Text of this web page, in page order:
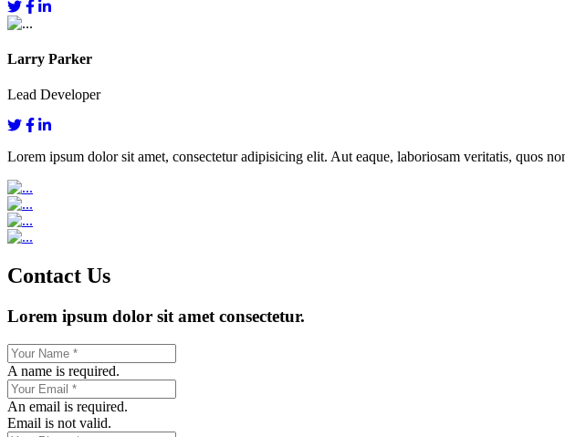
Larry Parker
Lead Developer
Lorem ipsum dolor sit amet, consectetur adipisicing elit. Aut eaque, laboriosam veritatis, quos
Contact Us
Lorem ipsum dolor sit amet consectetur.
A name is required.
An email is required.
Email is not valid.